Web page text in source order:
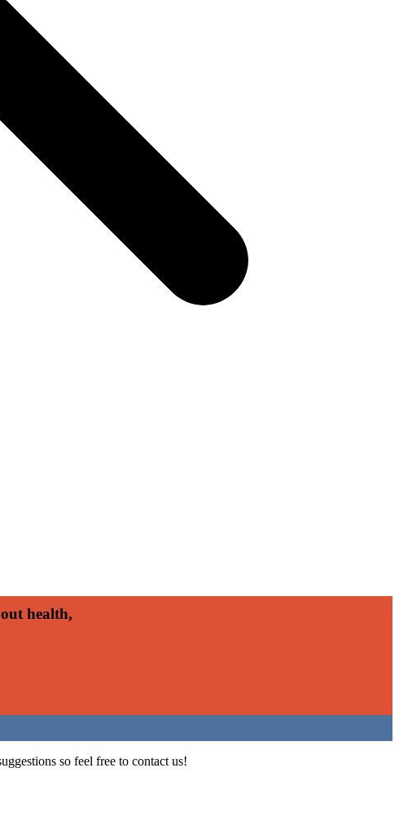
health,
so feel free to contact us!